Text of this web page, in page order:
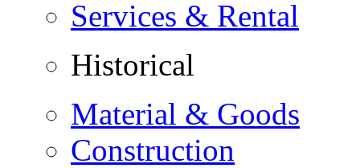
Services & Rental
Historical
Material & Goods
Construction